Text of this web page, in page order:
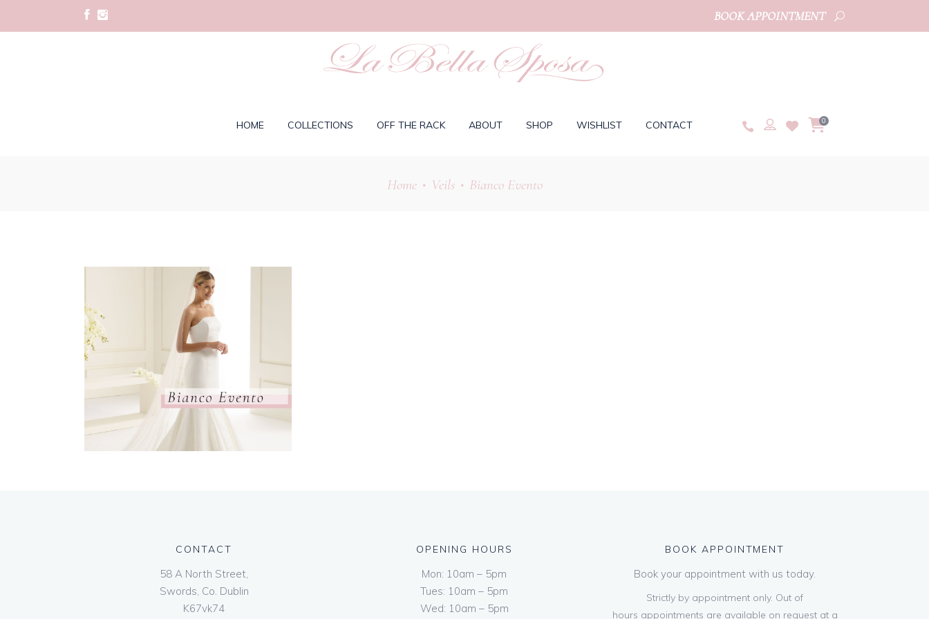
BOOK APPOINTMENT
HOME COLLECTIONS OFF THE RACK ABOUT SHOP WISHLIST CONTACT 0
Home• Veils• Bianco Evento
CONTACT
58 A North Street,
Swords, Co. Dublin
K67vk74
OPENING HOURS
Mon: 10am – 5pm
Tues: 10am – 5pm
Wed: 10am – 5pm
BOOK APPOINTMENT
Book your appointment with us today.
Strictly by appointment only. Out of
hours appointments are available on request at a